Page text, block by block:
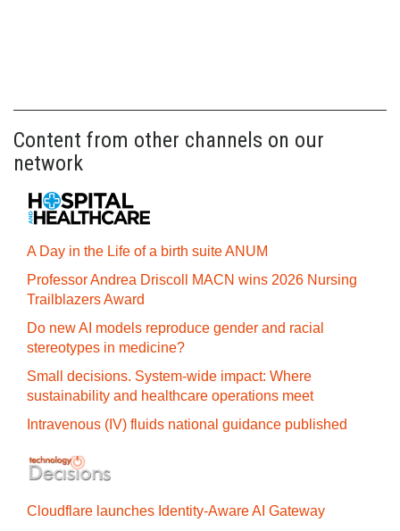
Content from other channels on our
network
A Day in the Life of a birth suite ANUM
Professor Andrea Driscoll MACN wins 2026 Nursing
Trailblazers Award
Do new AI models reproduce gender and racial
stereotypes in medicine?
Small decisions. System-wide impact: Where
sustainability and healthcare operations meet
Intravenous (IV) fluids national guidance published
Cloudflare launches Identity‍-‍Aware AI Gateway